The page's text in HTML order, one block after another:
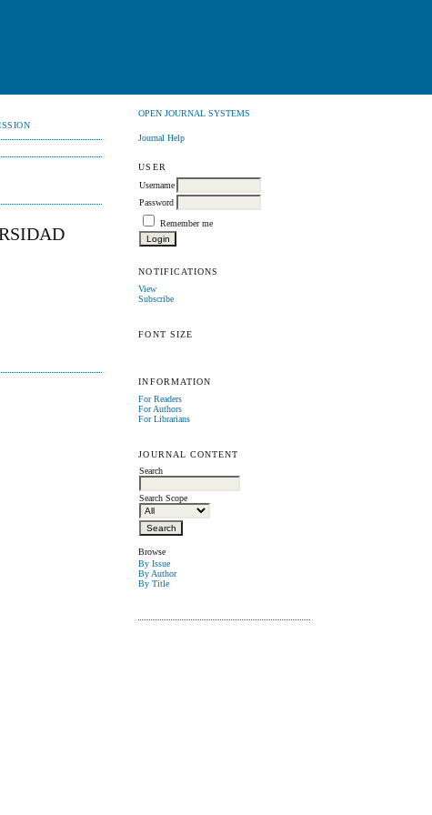
OPEN JOURNAL SYSTEMS
Journal Help
USER
Username
Password
Remember me
NOTIFICATIONS
View
Subscribe
FONT SIZE
INFORMATION
For Readers
For Authors
For Librarians
JOURNAL CONTENT
Search
Search Scope
Browse
By Issue
By Author
By Title